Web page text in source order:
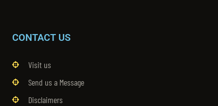
CONTACT US
Visit us
Send us a Message
Disclaimers